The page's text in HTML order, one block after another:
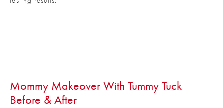
Mommy Makeover With Tummy Tuck
Before & After